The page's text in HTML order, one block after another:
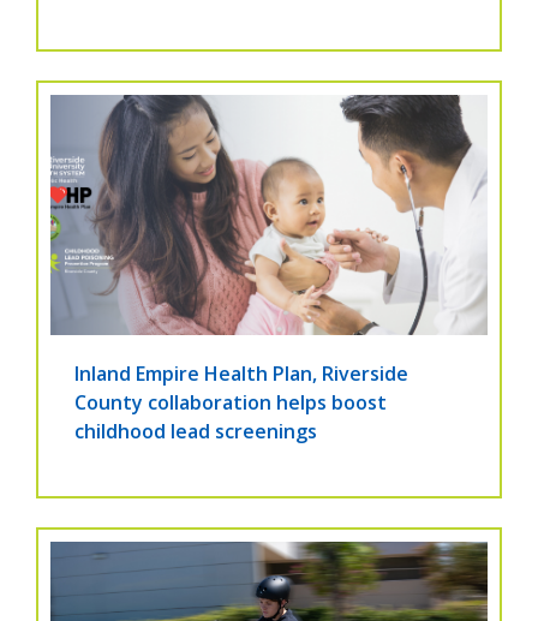
Inland Empire Health Plan, Riverside
County collaboration helps boost
childhood lead screenings